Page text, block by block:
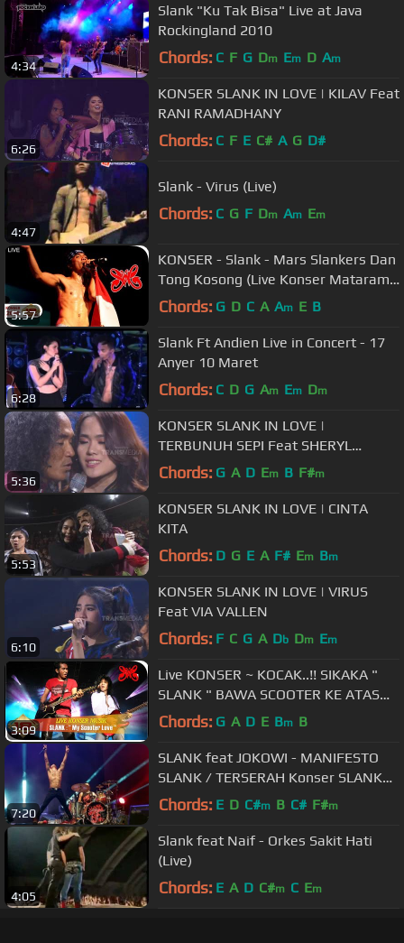
4:34
Slank "Ku Tak Bisa" Live at Java
Rockingland 2010
Chords: C F G Dm Em D Am
6:26
KONSER SLANK IN LOVE | KILAV Feat
RANI RAMADHANY
Chords: C F E C# A G D#
4:47
Slank - Virus (Live)
Chords: C G F Dm Am Em
5:57
KONSER - Slank - Mars Slankers Dan
Tong Kosong (Live Konser Mataram
01 Desember 2006)
Chords: G D C A Am E B
6:28
Slank Ft Andien Live in Concert - 17
Anyer 10 Maret
Chords: C D G Am Em Dm
5:36
KONSER SLANK IN LOVE |
TERBUNUH SEPI Feat SHERYL
SHEINAFIA
Chords: G A D Em B F#m
5:53
KONSER SLANK IN LOVE | CINTA
KITA
Chords: D G E A F# Em Bm
6:10
KONSER SLANK IN LOVE | VIRUS
Feat VIA VALLEN
Chords: F C G A Db Dm Em
3:09
Live KONSER ~ KOCAK..!! SIKAKA "
SLANK " BAWA SCOOTER KE ATAS
PANGGUNG .. (LIVE PADANG 2007)
Chords: G A D E Bm B
7:20
SLANK feat JOKOWI - MANIFESTO
SLANK / TERSERAH Konser SLANK
30 THN NGGAK ADA MATINYA
Chords: E D C#m B C# F#m
4:05
Slank feat Naif - Orkes Sakit Hati
(Live)
Chords: E A D C#m C Em